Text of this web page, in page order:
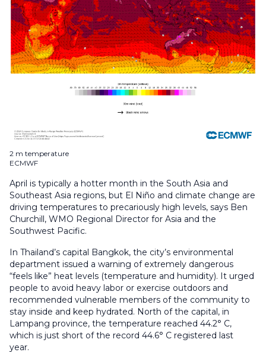
2 m temperature
ECMWF
April is typically a hotter month in the South Asia and
Southeast Asia regions, but El Niño and climate change are
driving temperatures to precariously high levels, says Ben
Churchill, WMO Regional Director for Asia and the
Southwest Pacific.
In Thailand’s capital Bangkok, the city’s environmental
department issued a warning of extremely dangerous
“feels like” heat levels (temperature and humidity). It urged
people to avoid heavy labor or exercise outdoors and
recommended vulnerable members of the community to
stay inside and keep hydrated. North of the capital, in
Lampang province, the temperature reached 44.2° C,
which is just short of the record 44.6° C registered last
year.